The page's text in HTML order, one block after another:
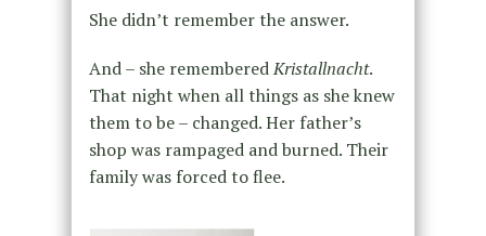
She didn’t remember the answer.
And – she rememberedKristallnacht.
That night when all things as she knew
them to be – changed. Her father’s
shop was rampaged and burned. Their
family was forced to flee.